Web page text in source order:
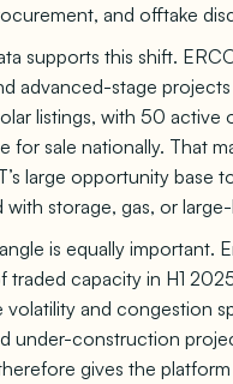
and offtake
supports this shift.
advanced-stage
listings, with 50
for sale nationally. That
large opportunity base
storage, gas, or
is equally important.
traded capacity in H1
volatility and congestion
under-construction
gives the